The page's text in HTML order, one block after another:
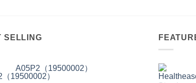
SELLING
A05P2（19500002）